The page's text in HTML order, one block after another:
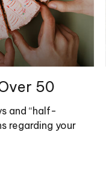
50
and “half-
regarding your